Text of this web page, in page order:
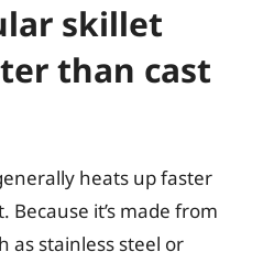
skillet
than cast
heats up faster
Because it’s made from
as stainless steel or